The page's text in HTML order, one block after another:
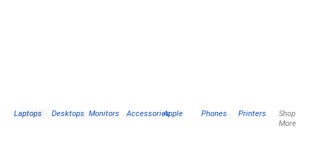
Laptops Desktops Monitors AccessoriesApple Phones Printers
Shop
More